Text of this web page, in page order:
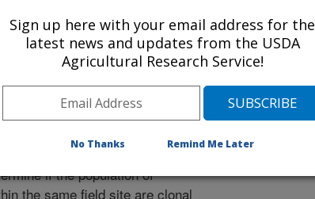
scab severity and
selected for sampling. 2. The
to sample two
saturation for identify
tubers from each of these
identifying several hundred
of isolates from one of
identical based on the
if the population of
the same field site are clonal
Sign up here with your email address for the
latest news and updates from the USDA
Agricultural Research Service!
No Thanks Remind Me Later